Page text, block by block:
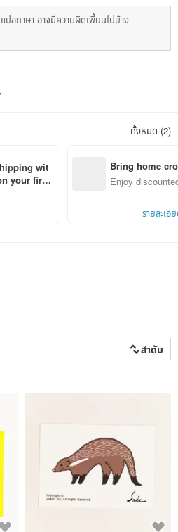
ปลภาษา อาจมีความผิดเพี้ยนไปบ้าง
ทั้งหมด (2)
wit
your first
Bring home
n with ease
Enjoy
รายละเอี
ลำดับ